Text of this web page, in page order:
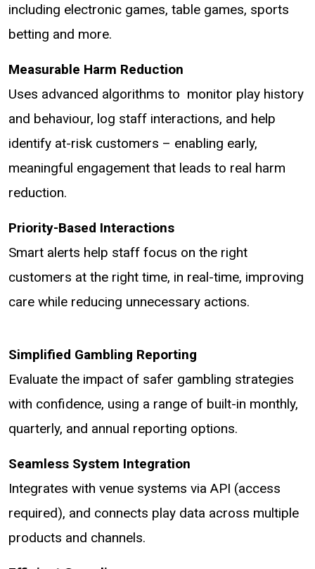
including electronic games, table games, sports
betting and more.
Measurable Harm Reduction
Uses advanced algorithms to monitor play history
and behaviour, log staff interactions, and help
identify at-risk customers – enabling early,
meaningful engagement that leads to real harm
reduction.
Priority-Based Interactions
Smart alerts help staff focus on the right
customers at the right time, in real-time, improving
care while reducing unnecessary actions.
Simplified Gambling Reporting
Evaluate the impact of safer gambling strategies
with confidence, using a range of built-in monthly,
quarterly, and annual reporting options.
Seamless System Integration
Integrates with venue systems via API (access
required), and connects play data across multiple
products and channels.